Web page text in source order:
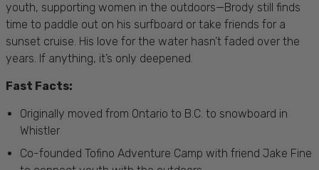
youth, supporting women in the outdoors—Brody still finds
time to paddle out on his surfboard or take friends for a
sunset cruise. His love for the water hasn’t faded over the
years. If anything, it’s only deepened.
Fast Facts:
Originally moved from Ontario to B.C. to snowboard in
Whistler
Co-founded Tofino Adventure Camp with friend Jake Fine